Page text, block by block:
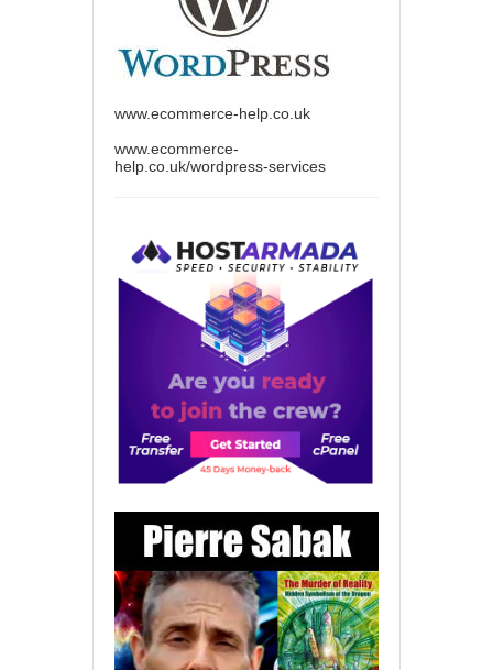
www.ecommerce-help.co.uk
www.ecommerce-
help.co.uk/wordpress-services